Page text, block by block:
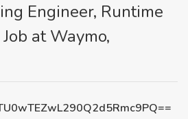
Engineer, Runtime
at Waymo,